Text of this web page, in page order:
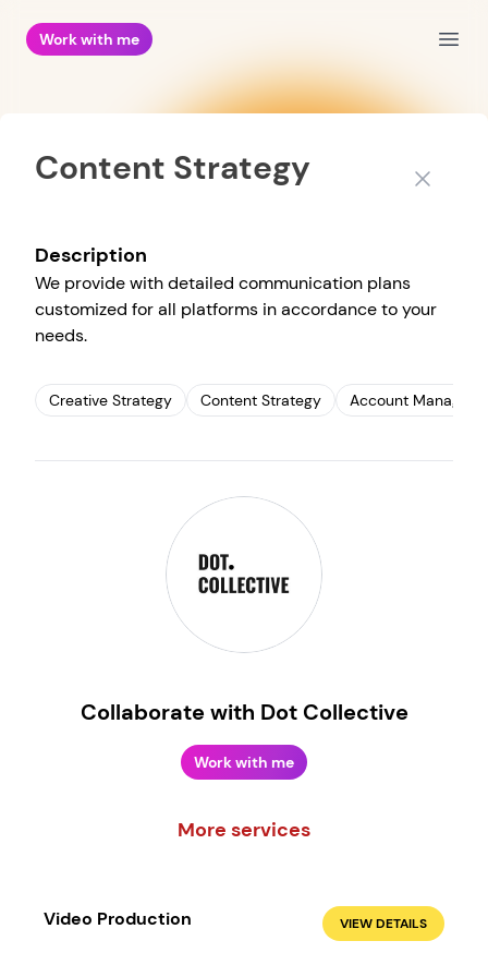
Work with me
Close
Content Strategy
Description
We provide with detailed communication plans
customized for all platforms in accordance to your
needs.
Creative Strategy Content Strategy Account
Collaborate with Dot Collective
Work with me
More services
Video Production VIEW DETAILS